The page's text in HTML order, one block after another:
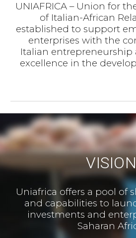
UNIAFRICA – Union for
of Italian-African
established to support
enterprises with the
Italian entrepreneurship
excellence in the
VISION
Uniafrica offers a pool of
and capabilities to
investments and
Saharan